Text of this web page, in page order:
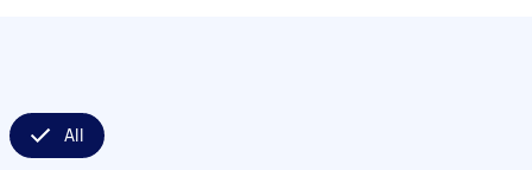
All